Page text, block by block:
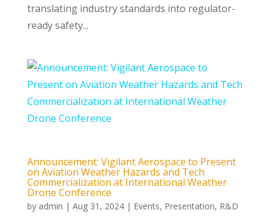
translating industry standards into regulator-
ready safety...
Announcement: Vigilant Aerospace to Present
on Aviation Weather Hazards and Tech
Commercialization at International Weather
Drone Conference
by admin | Aug 31, 2024| Events, Presentation, R&D